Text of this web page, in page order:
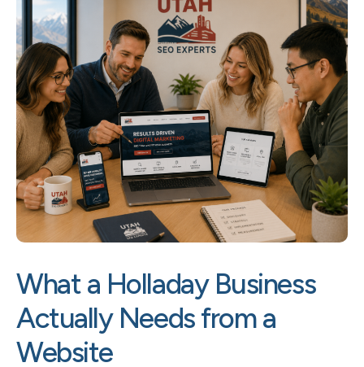
What a Holladay Business
Actually Needs from a
Website